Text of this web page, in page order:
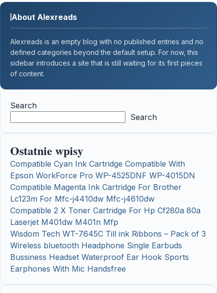
About Alexreads
Alexreads is an empty blog with no published entries and no
defined categories beyond the default setup. For now, this
sidebar introduces a site that is still waiting for its first pieces
of content.
Search
Search
Ostatnie wpisy
Compatible Cyan Ink Cartridge Compatible With
Epson WorkForce Pro WP-4525DNF WP-4015DN
Compatible Magenta Ink Cartridge For Brother
Lc123m For Mfc-j4410dw Mfc-j4610dw
Compatible 2 X Toner Cartridge For Hp Cf280a 80a
Laserjet M401dw M401n Mfp
Wisdom Tech WT-7645C Till ink Ribbons – Pack of 3
Wireless bluetooth Headphone Single Earbuds
Bussiness Headset Waterproof Ear Hook Sports
Earphones With Mic Handsfree